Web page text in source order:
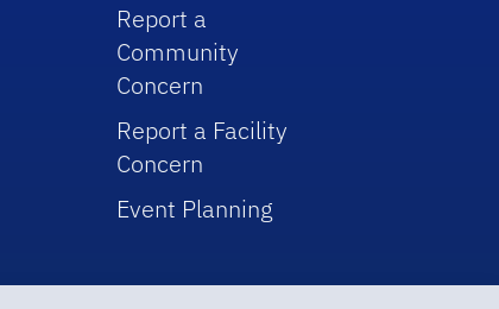
Report a
Community
Concern
Report a Facility
Concern
Event Planning